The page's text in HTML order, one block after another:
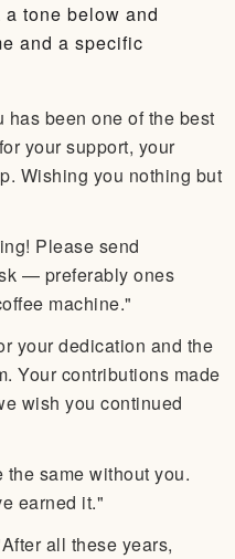
tone below and
and a specific
has been one of the best
your support, your
Wishing you nothing but
Please send
— preferably ones
machine."
your dedication and the
Your contributions made
wish you continued
the same without you.
earned it."
all these years,